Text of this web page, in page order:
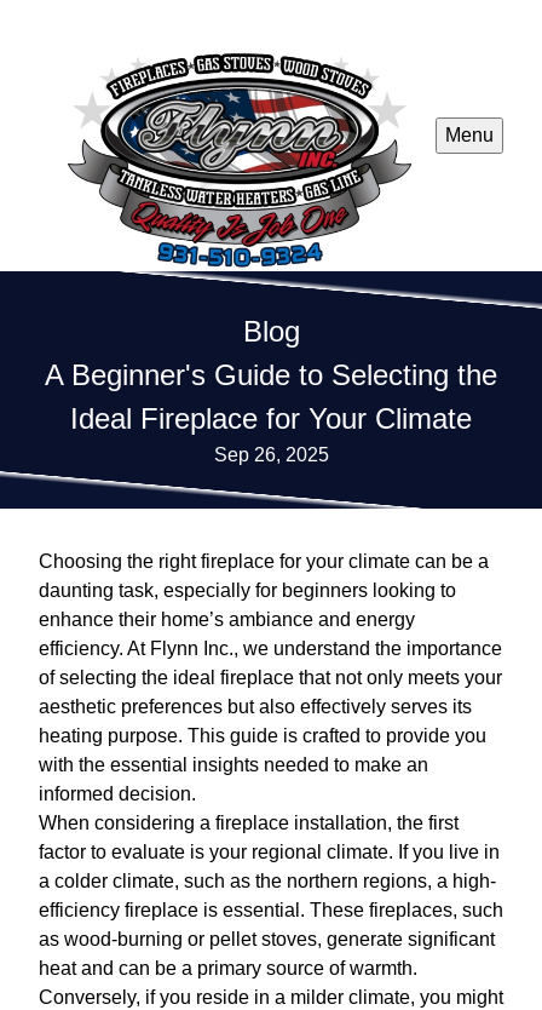
Menu
Blog
A Beginner's Guide to Selecting the
Ideal Fireplace for Your Climate
Sep 26, 2025
Choosing the right fireplace for your climate can be a
daunting task, especially for beginners looking to
enhance their home’s ambiance and energy
efficiency. At Flynn Inc., we understand the importance
of selecting the ideal fireplace that not only meets your
aesthetic preferences but also effectively serves its
heating purpose. This guide is crafted to provide you
with the essential insights needed to make an
informed decision.
When considering a fireplace installation, the first
factor to evaluate is your regional climate. If you live in
a colder climate, such as the northern regions, a high-
efficiency fireplace is essential. These fireplaces, such
as wood-burning or pellet stoves, generate significant
heat and can be a primary source of warmth.
Conversely, if you reside in a milder climate, you might